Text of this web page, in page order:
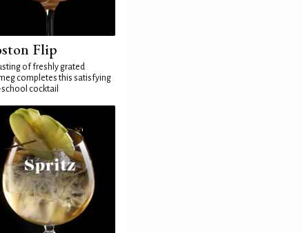
Flip
of freshly grated
completes this satisfying
cocktail